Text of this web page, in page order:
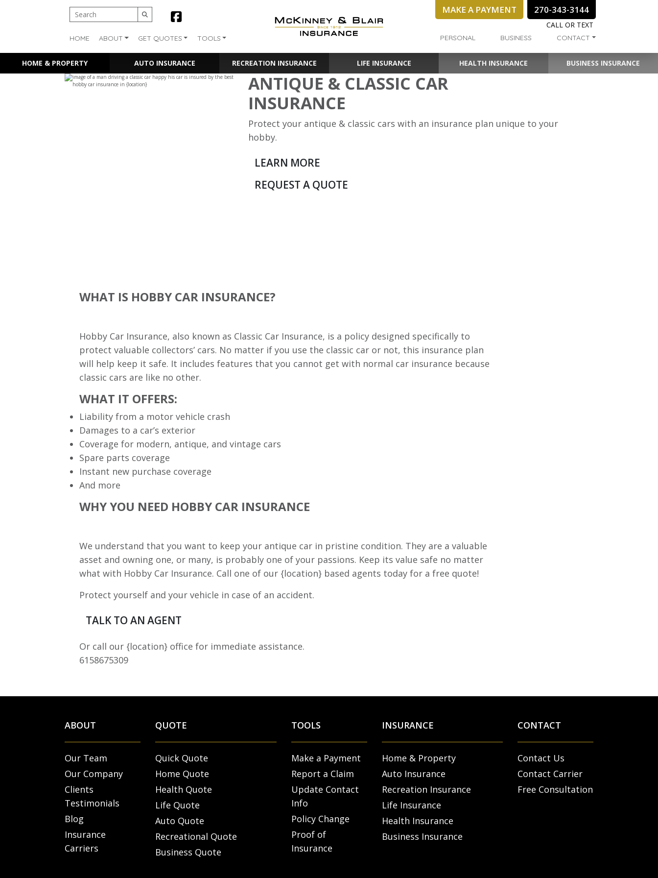
HOME ABOUT GET QUOTES TOOLS
MAKE A PAYMENT 270-343-3144
CALL OR TEXT
PERSONAL BUSINESS CONTACT
HOME & PROPERTY AUTO INSURANCE RECREATION INSURANCE LIFE INSURANCE HEALTH INSURANCE BUSINESS INSURANCE
ANTIQUE & CLASSIC CAR
INSURANCE
Protect your antique & classic cars with an insurance plan unique to your
hobby.
LEARN MORE
REQUEST A QUOTE
WHAT IS HOBBY CAR INSURANCE?
Hobby Car Insurance, also known as Classic Car Insurance, is a policy designed specifically to
protect valuable collectors’ cars. No matter if you use the classic car or not, this insurance plan
will help keep it safe. It includes features that you cannot get with normal car insurance because
classic cars are like no other.
WHAT IT OFFERS:
Liability from a motor vehicle crash
Damages to a car’s exterior
Coverage for modern, antique, and vintage cars
Spare parts coverage
Instant new purchase coverage
And more
WHY YOU NEED HOBBY CAR INSURANCE
We understand that you want to keep your antique car in pristine condition. They are a valuable
asset and owning one, or many, is probably one of your passions. Keep its value safe no matter
what with Hobby Car Insurance. Call one of our {location} based agents today for a free quote!
Protect yourself and your vehicle in case of an accident.
TALK TO AN AGENT
Or call our {location} office for immediate assistance.
6158675309
ABOUT
Our Team
Our Company
Clients
Testimonials
Blog
Insurance
Carriers
QUOTE
Quick Quote
Home Quote
Health Quote
Life Quote
Auto Quote
Recreational Quote
Business Quote
TOOLS
Make a Payment
Report a Claim
Update Contact
Info
Policy Change
Proof of
Insurance
INSURANCE
Home & Property
Auto Insurance
Recreation Insurance
Life Insurance
Health Insurance
Business Insurance
CONTACT
Contact Us
Contact Carrier
Free Consultation